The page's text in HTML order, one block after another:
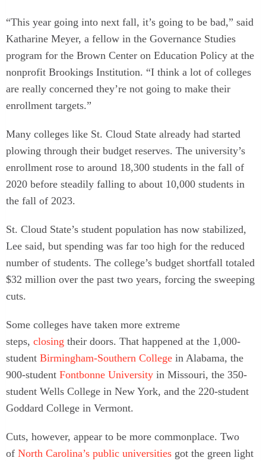
“This year going into next fall, it’s going to be bad,” said
Katharine Meyer, a fellow in the Governance Studies
program for the Brown Center on Education Policy at the
nonprofit Brookings Institution. “I think a lot of colleges
are really concerned they’re not going to make their
enrollment targets.”
Many colleges like St. Cloud State already had started
plowing through their budget reserves. The university’s
enrollment rose to around 18,300 students in the fall of
2020 before steadily falling to about 10,000 students in
the fall of 2023.
St. Cloud State’s student population has now stabilized,
Lee said, but spending was far too high for the reduced
number of students. The college’s budget shortfall totaled
$32 million over the past two years, forcing the sweeping
cuts.
Some colleges have taken more extreme
steps, closing their doors. That happened at the 1,000-
student Birmingham-Southern College in Alabama, the
900-student Fontbonne University in Missouri, the 350-
student Wells College in New York, and the 220-student
Goddard College in Vermont.
Cuts, however, appear to be more commonplace. Two
of North Carolina’s public universities got the green light